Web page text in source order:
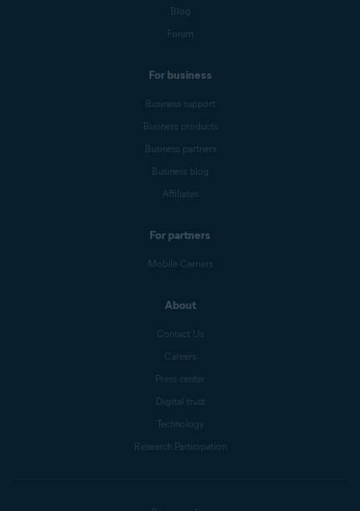
Blog
Forum
For business
Business support
Business products
Business partners
Business blog
Affiliates
For partners
Mobile Carriers
About
Contact Us
Careers
Press center
Digital trust
Technology
Research Participation